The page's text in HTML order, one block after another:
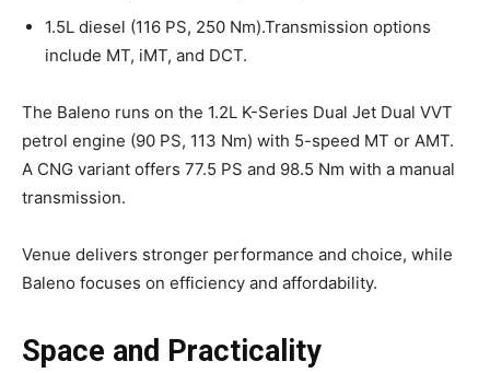
1.5L diesel (116 PS, 250 Nm).Transmission options
include MT, iMT, and DCT.
The Baleno runs on the 1.2L K-Series Dual Jet Dual VVT
petrol engine (90 PS, 113 Nm) with 5-speed MT or AMT.
A CNG variant offers 77.5 PS and 98.5 Nm with a manual
transmission.
Venue delivers stronger performance and choice, while
Baleno focuses on efficiency and affordability.
Space and Practicality